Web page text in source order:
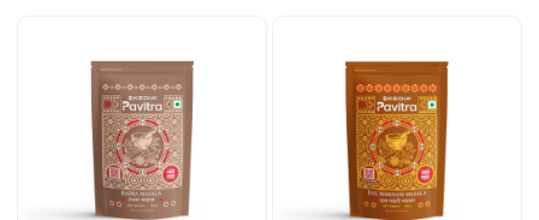
Loading... Loading...